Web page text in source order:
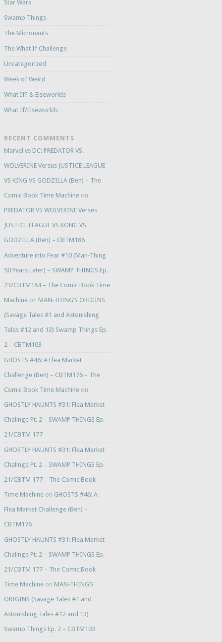
Star Wars
Swamp Things
The Micronauts
The What If Challenge
Uncategorized
Week of Weird
What If? & Elseworlds
What If/Elseworlds
RECENT COMMENTS
Marvel vs DC: PREDATOR VS.
WOLVERINE Versus JUSTICE LEAGUE
VS KING VS GODZILLA (Ben) – The
Comic Book Time Machineon
PREDATOR VS WOLVERINE Verses
JUSTICE LEAGUE VS KONG VS
GODZILLA (Ben) – CBTM186
Adventure into Fear #10 (Man-Thing
50 Years Later) – SWAMP THINGS Ep.
23/CBTM184 – The Comic Book Time
Machineon MAN-THING’S ORIGINS
(Savage Tales #1 and Astonishing
Tales #12 and 13) Swamp Things Ep.
2 – CBTM103
GHOSTS #46: A Flea Market
Challenge (Ben) – CBTM176 – The
Comic Book Time Machineon
GHOSTLY HAUNTS #31: Flea Market
Challnge Pt. 2 – SWAMP THINGS Ep.
21/CBTM 177
GHOSTLY HAUNTS #31: Flea Market
Challnge Pt. 2 – SWAMP THINGS Ep.
21/CBTM 177 – The Comic Book
Time Machineon GHOSTS #46: A
Flea Market Challenge (Ben) –
CBTM176
GHOSTLY HAUNTS #31: Flea Market
Challnge Pt. 2 – SWAMP THINGS Ep.
21/CBTM 177 – The Comic Book
Time Machineon MAN-THING’S
ORIGINS (Savage Tales #1 and
Astonishing Tales #12 and 13)
Swamp Things Ep. 2 – CBTM103